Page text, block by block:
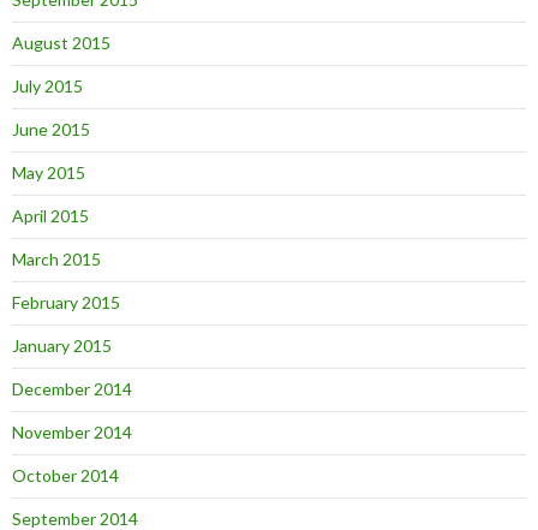
August 2015
July 2015
June 2015
May 2015
April 2015
March 2015
February 2015
January 2015
December 2014
November 2014
October 2014
September 2014